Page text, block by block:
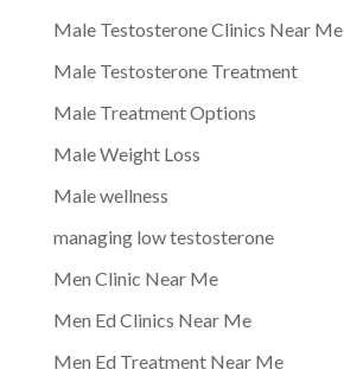
Male Testosterone Clinics Near Me
Male Testosterone Treatment
Male Treatment Options
Male Weight Loss
Male wellness
managing low testosterone
Men Clinic Near Me
Men Ed Clinics Near Me
Men Ed Treatment Near Me